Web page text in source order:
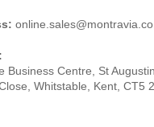
Business Centre, St
Whitstable, Kent, CT5